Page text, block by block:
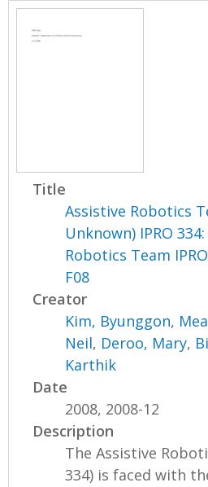
Title
Assistive Robotics
Unknown) IPRO
Robotics Team
F08
Creator
Kim, Byunggon,
Neil, Deroo, Mary,
Karthik
Date
2008, 2008-12
Description
The Assistive
334) is faced with